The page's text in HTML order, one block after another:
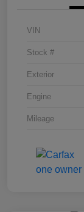
VIN
Stock #
Exterior
Engine
Mileage